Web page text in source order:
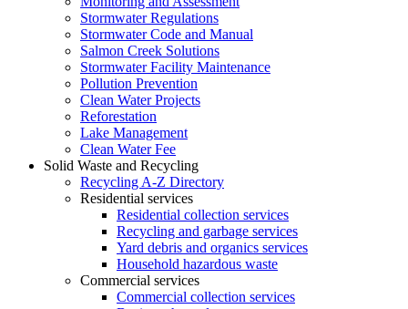
Stormwater Regulations
Stormwater Code and Manual
Salmon Creek Solutions
Stormwater Facility Maintenance
Pollution Prevention
Clean Water Projects
Reforestation
Lake Management
Clean Water Fee
Solid Waste and Recycling
Recycling A-Z Directory
Residential services
Residential collection services
Recycling and garbage services
Yard debris and organics services
Household hazardous waste
Commercial services
Commercial collection services